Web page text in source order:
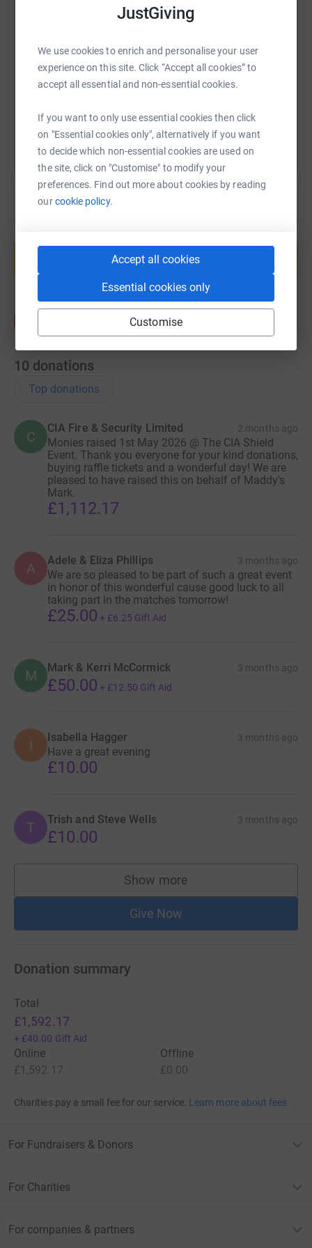
JustGiving
We use cookies to enrich and personalise your user
experience on this site. Click “Accept all cookies” to
accept all essential and non-essential cookies.
If you want to only use essential cookies then click
on "Essential cookies only", alternatively if you want
to decide which non-essential cookies are used on
the site, click on "Customise" to modify your
preferences. Find out more about cookies by reading
ourcookie policy.
Accept all cookies
Essential cookies only
Customise
Email TikTok
https://www.justgiving.com/page/the-cia-
Copy link
help support a cause
10 donations
Top donations
C
CIA Fire & Security Limited 2 months ago
Monies raised 1st May 2026 @ The CIA Shield
Event. Thank you everyone for your kind donations,
buying raffle tickets and a wonderful day! We are
pleased to have raised this on behalf of Maddy's
Mark.
£1,112.17
A Adele & Eliza Phillips 3 months ago
We are so pleased to be part of such a great event
in honor of this wonderful cause good luck to all
taking part in the matches tomorrow!
£25.00 + £6.25 Gift Aid
M Mark & Kerri McCormick 3 months ago
£50.00 + £12.50 Gift Aid
I Isabella Hagger 3 months ago
Have a great evening
£10.00
T Trish and Steve Wells 3 months ago
£10.00
Show more
supporters
Give Now
Donation summary
Total
£1,592.17
+ £40.00 Gift Aid
Online
£1,592.17
Offline
£0.00
Charities pay a small fee for our service. Learn more about fees
For Fundraisers & Donors
For Charities
For companies & partners